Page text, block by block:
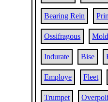
Bearing Rein
Ossifragous Mold
Indurate Bise
Employe Fleet
Trumpet